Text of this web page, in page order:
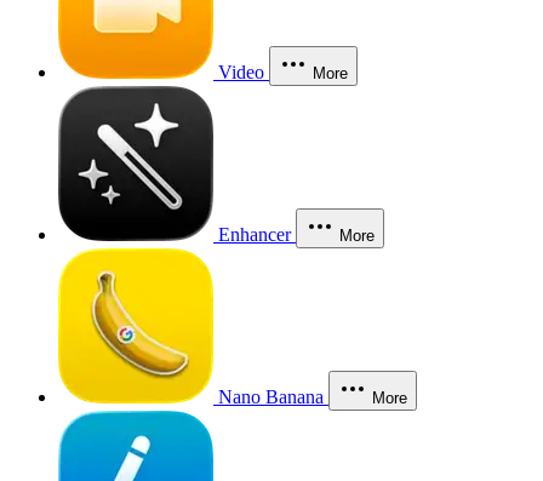
Video More
Enhancer More
Nano Banana More